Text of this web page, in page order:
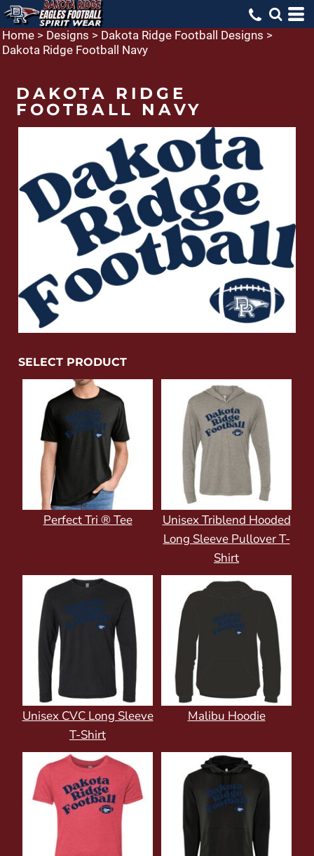
Home > Designs > Dakota Ridge Football Designs >
Dakota Ridge Football Navy
DAKOTA RIDGE
FOOTBALL NAVY
SELECT PRODUCT
Perfect Tri ® Tee
Unisex Triblend Hooded
Long Sleeve Pullover T-
Shirt
Unisex CVC Long Sleeve
T-Shirt
Malibu Hoodie